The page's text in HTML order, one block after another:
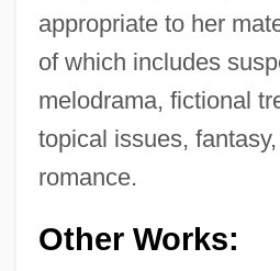
appropriate to her
of which includes
melodrama, fictional
topical issues,
romance.
Other Works: